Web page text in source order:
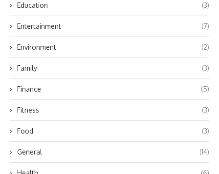
Education (3)
Entertainment (7)
Environment (2)
Family (3)
Finance (5)
Fitness (3)
Food (3)
General (14)